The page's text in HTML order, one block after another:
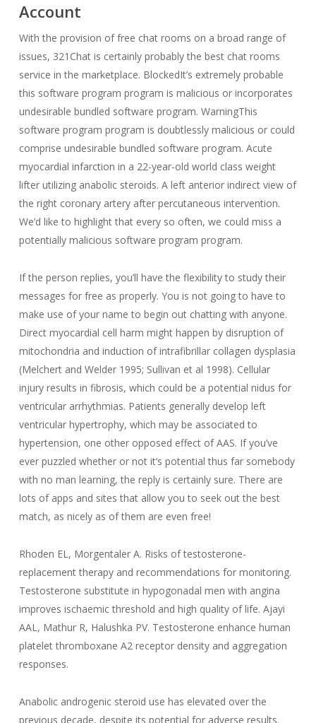
Account
With the provision of free chat rooms on a broad range of
issues, 321Chat is certainly probably the best chat rooms
service in the marketplace. BlockedIt’s extremely probable
this software program program is malicious or incorporates
undesirable bundled software program. WarningThis
software program program is doubtlessly malicious or could
comprise undesirable bundled software program. Acute
myocardial infarction in a 22-year-old world class weight
lifter utilizing anabolic steroids. A left anterior indirect view of
the right coronary artery after percutaneous intervention.
We’d like to highlight that every so often, we could miss a
potentially malicious software program program.
If the person replies, you’ll have the flexibility to study their
messages for free as properly. You is not going to have to
make use of your name to begin out chatting with anyone.
Direct myocardial cell harm might happen by disruption of
mitochondria and induction of intrafibrillar collagen dysplasia
(Melchert and Welder 1995; Sullivan et al 1998). Cellular
injury results in fibrosis, which could be a potential nidus for
ventricular arrhythmias. Patients generally develop left
ventricular hypertrophy, which may be associated to
hypertension, one other opposed effect of AAS. If you’ve
ever puzzled whether or not it’s potential thus far somebody
with no man learning, the reply is certainly sure. There are
lots of apps and sites that allow you to seek out the best
match, as nicely as of them are even free!
Rhoden EL, Morgentaler A. Risks of testosterone-
replacement therapy and recommendations for monitoring.
Testosterone substitute in hypogonadal men with angina
improves ischaemic threshold and high quality of life. Ajayi
AAL, Mathur R, Halushka PV. Testosterone enhance human
platelet thromboxane A2 receptor density and aggregation
responses.
Anabolic androgenic steroid use has elevated over the
previous decade, despite its potential for adverse results.